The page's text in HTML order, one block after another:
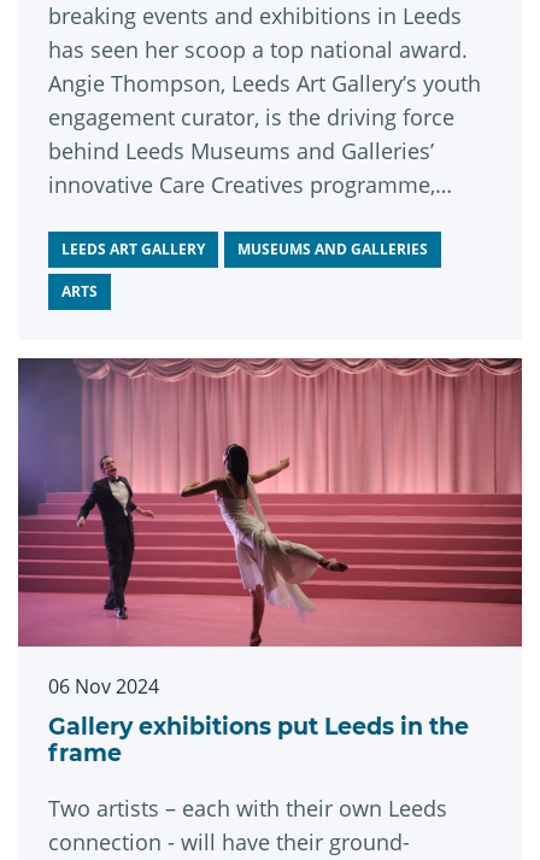
breaking events and exhibitions in Leeds
has seen her scoop a top national award.
Angie Thompson, Leeds Art Gallery’s youth
engagement curator, is the driving force
behind Leeds Museums and Galleries’
innovative Care Creatives programme,
LEEDS ART GALLERY MUSEUMS AND GALLERIES
ARTS
06 Nov 2024
Gallery exhibitions put Leeds in the
frame
Two artists – each with their own Leeds
connection - will have their ground-